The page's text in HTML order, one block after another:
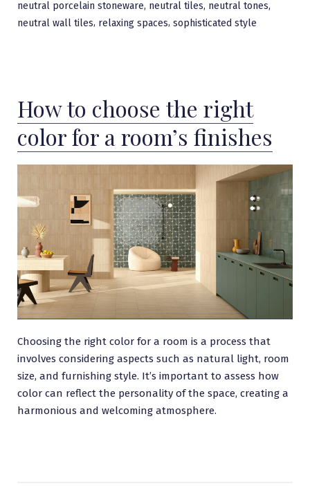
neutral porcelain stoneware, neutral tiles, neutral tones,
neutral wall tiles, relaxing spaces, sophisticated style
How to choose the right
color for a room’s finishes
Choosing the right color for a room is a process that
involves considering aspects such as natural light, room
size, and furnishing style. It’s important to assess how
color can reflect the personality of the space, creating a
harmonious and welcoming atmosphere.